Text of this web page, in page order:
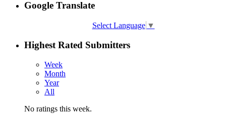
Google Translate
Select Language ▼
Highest Rated Submitters
Week
Month
Year
All
No ratings this week.